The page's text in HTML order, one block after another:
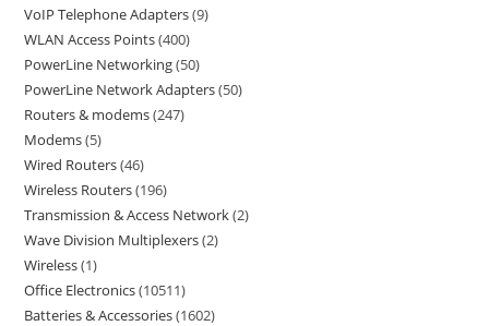
VoIP Telephone Adapters 9
WLAN Access Points 400
PowerLine Networking 50
PowerLine Network Adapters 50
Routers & modems 247
Modems 5
Wired Routers 46
Wireless Routers 196
Transmission & Access Network 2
Wave Division Multiplexers 2
Wireless 1
Office Electronics 10511
Batteries & Accessories 1602